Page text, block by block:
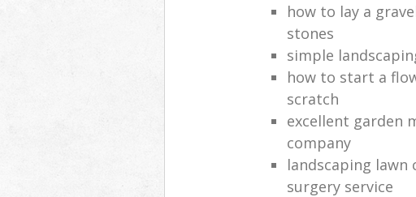
how to lay a
stones
simple
how to start a
scratch
excellent garden
company
landscaping lawn
surgery service